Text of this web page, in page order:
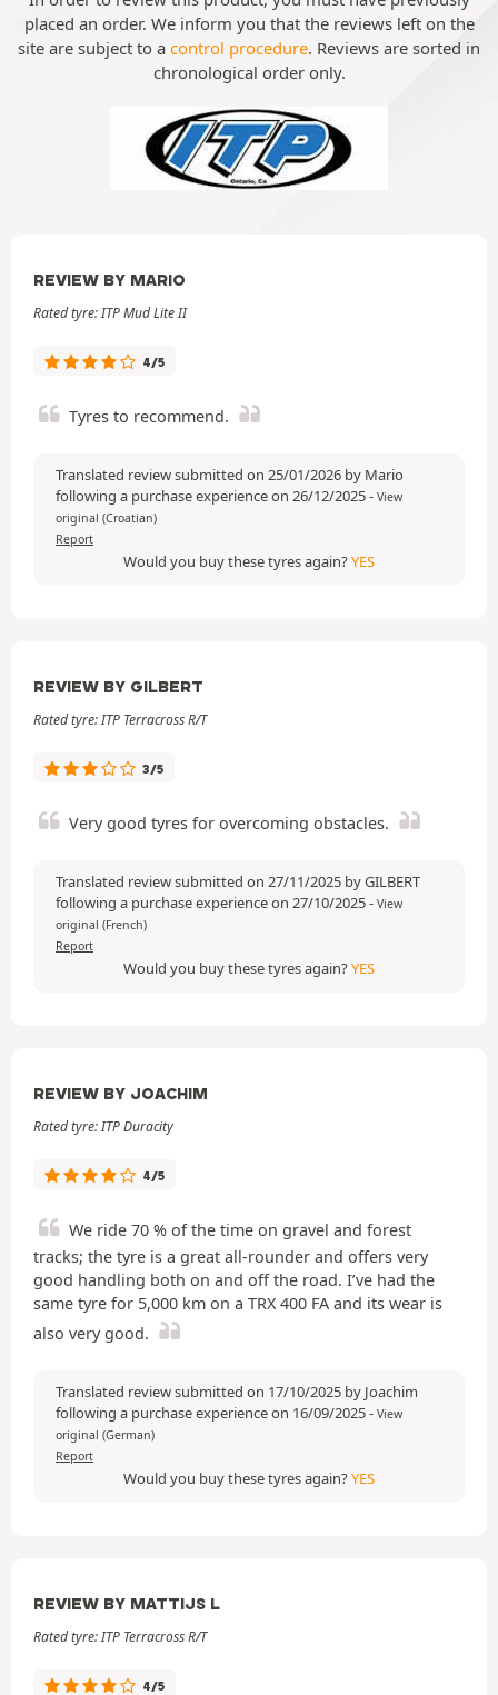
placed an order. We inform you that the reviews left on the
site are subject to a control procedure. Reviews are sorted in
chronological order only.
REVIEW BY MARIO
Rated tyre: ITP Mud Lite II
4/5
Tyres to recommend.
Translated review submitted on 25/01/2026 by Mario
following a purchase experience on 26/12/2025- View
original (Croatian)
Report
Would you buy these tyres again?YES
REVIEW BY GILBERT
Rated tyre: ITP Terracross R/T
3/5
Very good tyres for overcoming obstacles.
Translated review submitted on 27/11/2025 by GILBERT
following a purchase experience on 27/10/2025- View
original (French)
Report
Would you buy these tyres again?YES
REVIEW BY JOACHIM
Rated tyre: ITP Duracity
4/5
We ride 70 % of the time on gravel and forest
tracks; the tyre is a great all-rounder and offers very
good handling both on and off the road. I’ve had the
same tyre for 5,000 km on a TRX 400 FA and its wear is
also very good.
Translated review submitted on 17/10/2025 by Joachim
following a purchase experience on 16/09/2025- View
original (German)
Report
Would you buy these tyres again?YES
REVIEW BY MATTIJS L
Rated tyre: ITP Terracross R/T
4/5